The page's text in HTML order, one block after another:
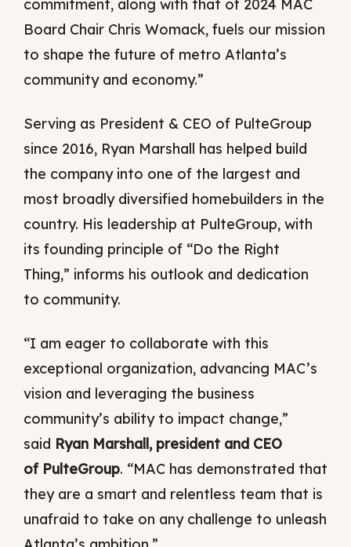
commitment, along with that of 2024 MAC
Board Chair Chris Womack, fuels our mission
to shape the future of metro Atlanta’s
community and economy.”
Serving as President & CEO of PulteGroup
since 2016, Ryan Marshall has helped build
the company into one of the largest and
most broadly diversified homebuilders in the
country. His leadership at PulteGroup, with
its founding principle of “Do the Right
Thing,” informs his outlook and dedication
to community.
“I am eager to collaborate with this
exceptional organization, advancing MAC’s
vision and leveraging the business
community’s ability to impact change,”
said Ryan Marshall, president and CEO
of PulteGroup. “MAC has demonstrated that
they are a smart and relentless team that is
unafraid to take on any challenge to unleash